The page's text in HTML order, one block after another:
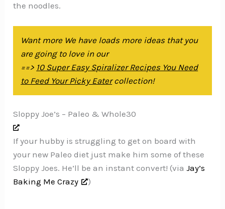
the noodles.
Want more We have loads more ideas that you
are going to love in our
==> 10 Super Easy Spiralizer Recipes You Need
to Feed Your Picky Eatercollection!
Sloppy Joe’s – Paleo & Whole30
If your hubby is struggling to get on board with
your new Paleo diet just make him some of these
Sloppy Joes. He’ll be an instant convert! (viaJay’s
Baking Me Crazy
)